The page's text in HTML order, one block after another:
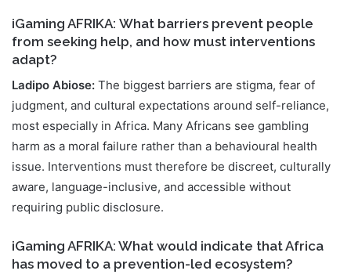
iGaming AFRIKA: What barriers prevent people
from seeking help, and how must interventions
adapt?
Ladipo Abiose: The biggest barriers are stigma, fear of
judgment, and cultural expectations around self-reliance,
most especially in Africa. Many Africans see gambling
harm as a moral failure rather than a behavioural health
issue. Interventions must therefore be discreet, culturally
aware, language-inclusive, and accessible without
requiring public disclosure.
iGaming AFRIKA: What would indicate that Africa
has moved to a prevention-led ecosystem?